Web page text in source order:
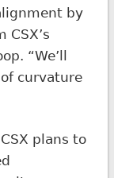
by
“We’ll
curvature
plans to